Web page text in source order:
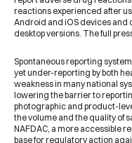
reactions experienced after
Android and iOS devices and
desktop versions. The full
Spontaneous reporting
yet under-reporting by both
weakness in many national
lowering the barrier to
photographic and product-
the volume and the quality of
NAFDAC, a more accessible
base for regulatory action